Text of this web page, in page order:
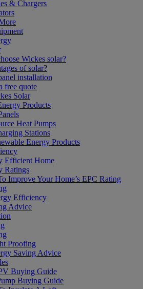
& Chargers
Wickes solar?
of solar?
installation
free quote
Solar
Products
Heat Pumps
Stations
Energy Products
Efficient Home
Ratings
Improve Your Home’s EPC Rating
Efficiency
Advice
Proofing
Saving Advice
Buying Guide
Buying Guide